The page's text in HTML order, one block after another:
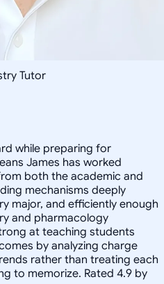
Tutor
while preparing for
James has worked
both the academic and
mechanisms deeply
major, and efficiently enough
and pharmacology
at teaching students
by analyzing charge
rather than treating each
to memorize. Rated 4.9 by